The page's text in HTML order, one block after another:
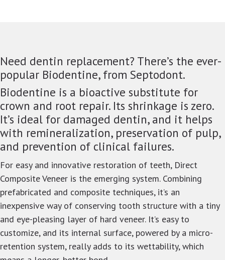
Need dentin replacement? There’s the ever-
popular Biodentine, from Septodont.
Biodentine is a bioactive substitute for
crown and root repair. Its shrinkage is zero.
It’s ideal for damaged dentin, and it helps
with remineralization, preservation of pulp,
and prevention of clinical failures.
For easy and innovative restoration of teeth, Direct
Composite Veneer is the emerging system. Combining
prefabricated and composite techniques, it’s an
inexpensive way of conserving tooth structure with a tiny
and eye-pleasing layer of hard veneer. It’s easy to
customize, and its internal surface, powered by a micro-
retention system, really adds to its wettability, which